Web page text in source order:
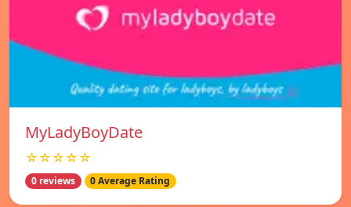
MyLadyBoyDate
☆☆☆☆☆
0 reviews 0 Average Rating